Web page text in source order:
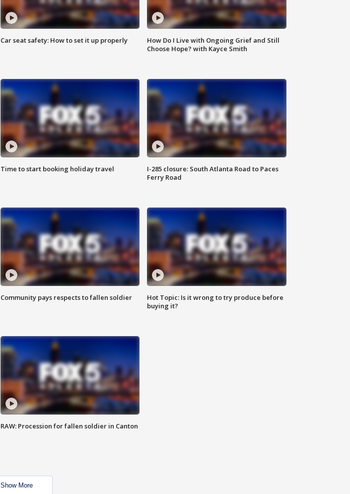
Car seat safety: How to set it up properly
How Do I Live with Ongoing Grief and Still
Choose Hope? with Kayce Smith
Time to start booking holiday travel
I-285 closure: South Atlanta Road to Paces
Ferry Road
Community pays respects to fallen soldier
Hot Topic: Is it wrong to try produce before
buying it?
RAW: Procession for fallen soldier in Canton
Show More